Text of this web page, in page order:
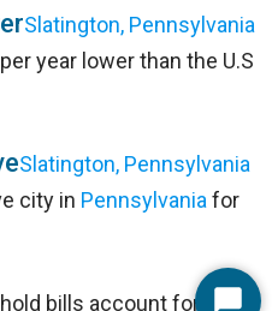
Slatington, Pennsylvania
year lower than the U.S
Slatington, Pennsylvania
city in Pennsylvania for
bills account for 28%